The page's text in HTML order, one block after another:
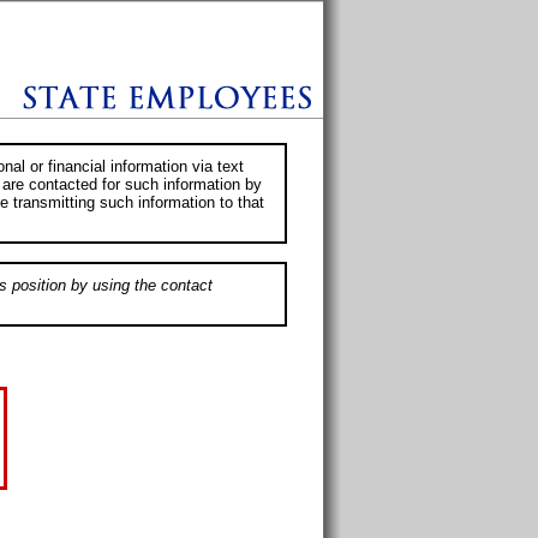
or financial information via text
contacted for such information by
transmitting such information to that
position by using the contact